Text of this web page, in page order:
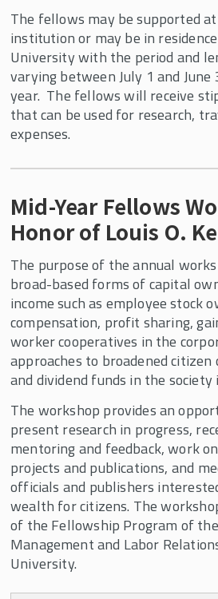
The fellows may be supported
institution or may be in
University with the period and
varying between July 1 and June
year. The fellows will receive
that can be used for research,
expenses.
Mid-Year Fellows
Honor of Louis O.
The purpose of the annual
broad-based forms of capital
income such as employee stock
compensation, profit sharing,
worker cooperatives in the
approaches to broadened
and dividend funds in the
The workshop provides an
present research in progress,
mentoring and feedback, work
projects and publications, and
officials and publishers
wealth for citizens. The
of the Fellowship Program of
Management and Labor
University.